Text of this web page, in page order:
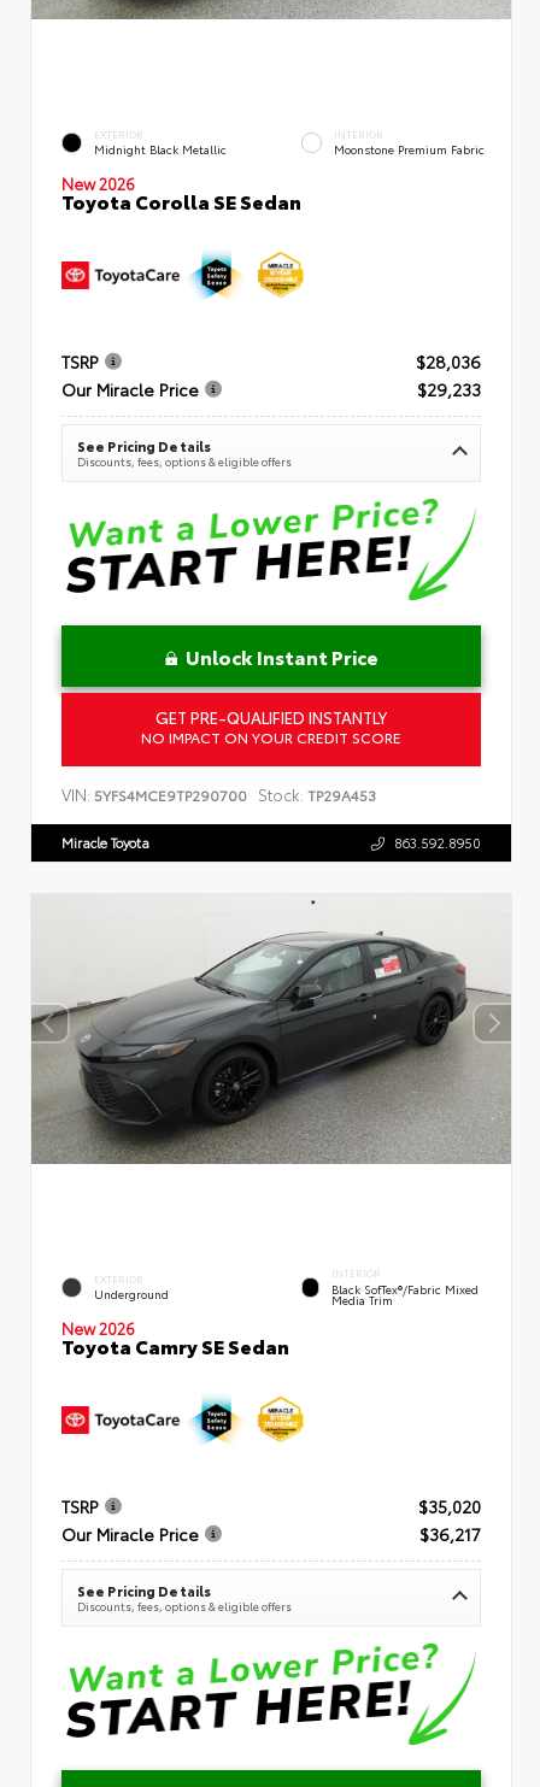
EXTERIOR
Midnight Black Metallic
INTERIOR
Moonstone Premium Fabric
New 2026
Toyota Corolla SE Sedan
TSRP
$28,036
Our Miracle Price
$29,233
See Pricing Details
Discounts, fees, options & eligible offers
Unlock Instant Price
GET PRE-QUALIFIED INSTANTLY
NO IMPACT ON YOUR CREDIT SCORE
VIN: 5YFS4MCE9TP290700 Stock: TP29A453
Miracle Toyota 863.592.8950
EXTERIOR
Underground
INTERIOR
Black SofTex®/fabric Mixed
Media Trim
New 2026
Toyota Camry SE Sedan
TSRP
$35,020
Our Miracle Price
$36,217
See Pricing Details
Discounts, fees, options & eligible offers